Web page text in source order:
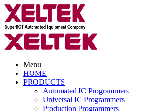
Menu
HOME
PRODUCTS
Automated IC Programmers
Universal IC Programmers
Production Programmers